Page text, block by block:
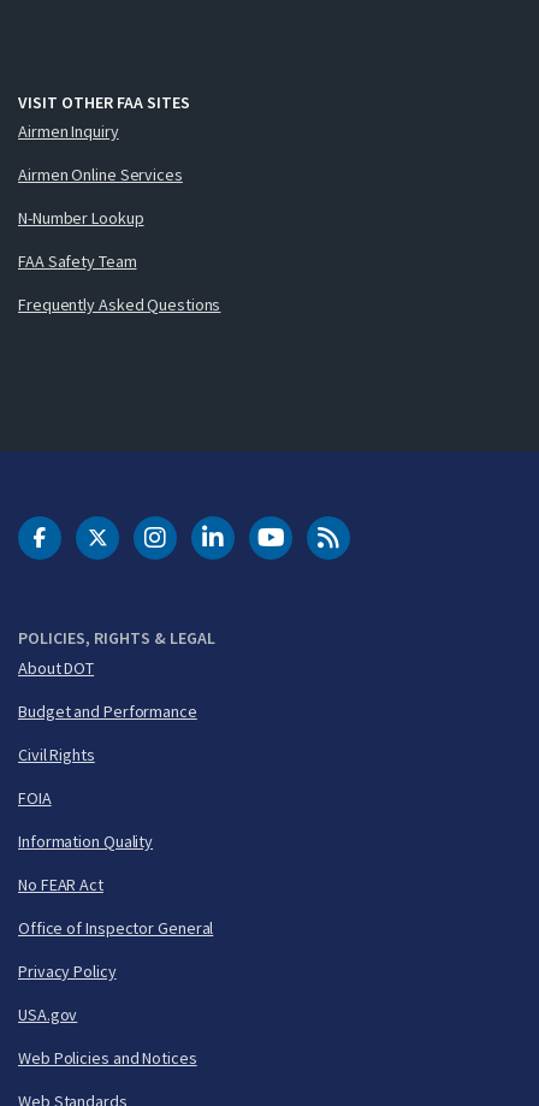
VISIT OTHER FAA SITES
Airmen Inquiry
Airmen Online Services
N-Number Lookup
FAA Safety Team
Frequently Asked Questions
POLICIES, RIGHTS & LEGAL
About DOT
Budget and Performance
Civil Rights
FOIA
Information Quality
No FEAR Act
Office of Inspector General
Privacy Policy
USA.gov
Web Policies and Notices
Web Standards
DOT Facebook
DOT Twitter
DOT Instagram
DOT LinkedIn
FAA YouTubeCleared for Takeoff